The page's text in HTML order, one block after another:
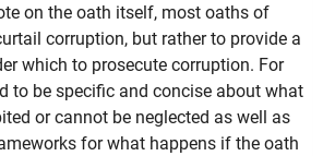
on the oath itself, most oaths of
corruption, but rather to provide a
which to prosecute corruption. For
to be specific and concise about what
or cannot be neglected as well as
for what happens if the oath